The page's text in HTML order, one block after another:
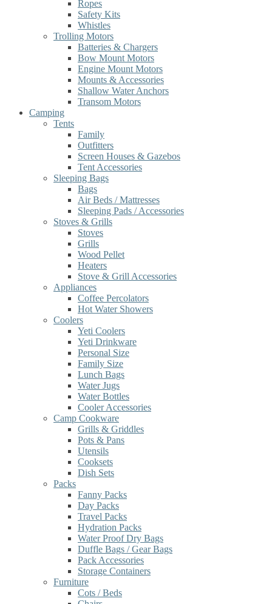
Ropes
Safety Kits
Whistles
Trolling Motors
Batteries & Chargers
Bow Mount Motors
Engine Mount Motors
Mounts & Accessories
Shallow Water Anchors
Transom Motors
Camping
Tents
Family
Outfitters
Screen Houses & Gazebos
Tent Accessories
Sleeping Bags
Bags
Air Beds / Mattresses
Sleeping Pads / Accessories
Stoves & Grills
Stoves
Grills
Wood Pellet
Heaters
Stove & Grill Accessories
Appliances
Coffee Percolators
Hot Water Showers
Coolers
Yeti Coolers
Yeti Drinkware
Personal Size
Family Size
Lunch Bags
Water Jugs
Water Bottles
Cooler Accessories
Camp Cookware
Grills & Griddles
Pots & Pans
Utensils
Cooksets
Dish Sets
Packs
Fanny Packs
Day Packs
Travel Packs
Hydration Packs
Water Proof Dry Bags
Duffle Bags / Gear Bags
Pack Accessories
Storage Containers
Furniture
Cots / Beds